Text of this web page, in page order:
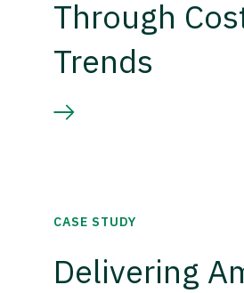
Through
Trends
CASE STUDY
Delivering